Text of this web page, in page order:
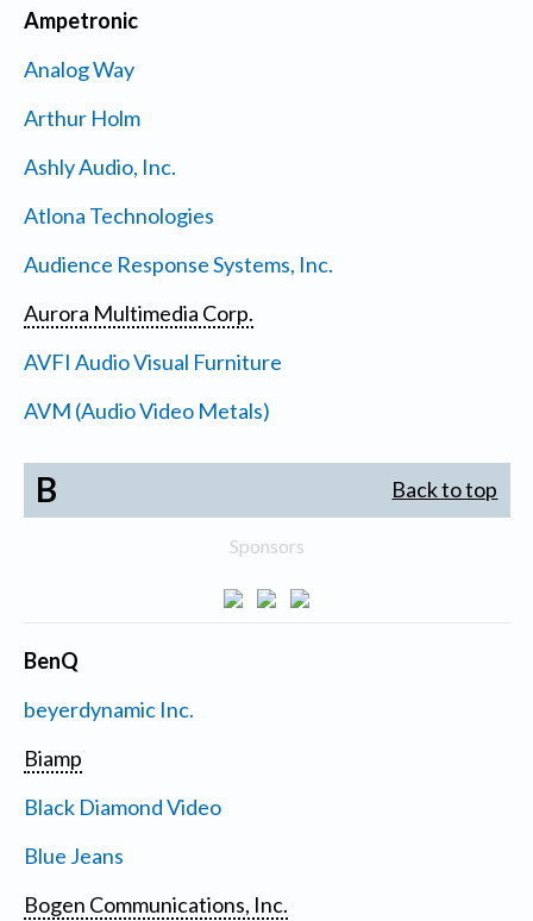
Ampetronic
Analog Way
Arthur Holm
Ashly Audio, Inc.
Atlona Technologies
Audience Response Systems, Inc.
Aurora Multimedia Corp.
AVFI Audio Visual Furniture
AVM (Audio Video Metals)
B Back to top
Sponsors
BenQ
beyerdynamic Inc.
Biamp
Black Diamond Video
Blue Jeans
Bogen Communications, Inc.